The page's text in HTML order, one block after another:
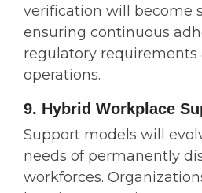
verification will become
ensuring continuous
regulatory requirements
operations.
9. Hybrid Workplace
Support models will
needs of permanently
workforces.